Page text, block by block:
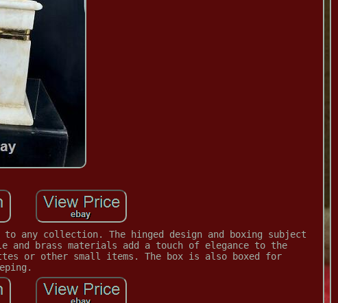
collection. The hinged design and boxing subject
and brass materials add a touch of elegance to the
or other small items. The box is also boxed for